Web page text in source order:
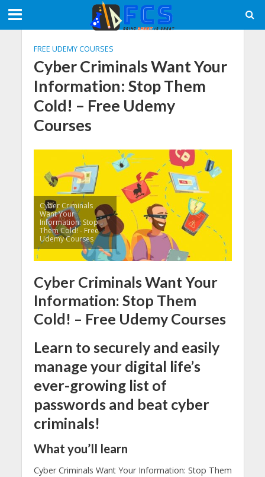
FREE UDEMY COURSES
Cyber Criminals Want Your
Information: Stop Them
Cold! – Free Udemy
Courses
Cyber Criminals
Want Your
Information: Stop
Them Cold! - Free
Udemy Courses
Cyber Criminals Want Your
Information: Stop Them
Cold! – Free Udemy Courses
Learn to securely and easily
manage your digital life’s
ever-growing list of
passwords and beat cyber
criminals!
What you’ll learn
Cyber Criminals Want Your Information: Stop Them